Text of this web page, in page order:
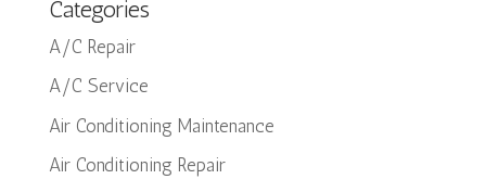
Categories
A/C Repair
A/C Service
Air Conditioning Maintenance
Air Conditioning Repair